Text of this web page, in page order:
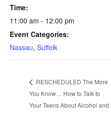
Time:
11:00 am - 12:00 pm
Event Categories:
Nassau, Suffolk
RESCHEDULED The More
You Know… How to Talk to
Your Teens About Alcohol and